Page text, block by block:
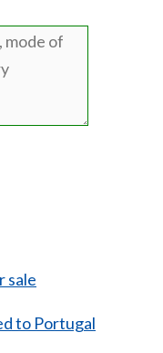
to Portugal